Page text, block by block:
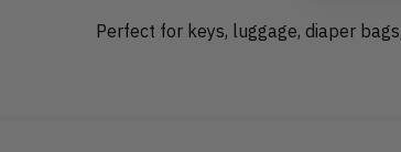
Perfect for keys, luggage, diaper